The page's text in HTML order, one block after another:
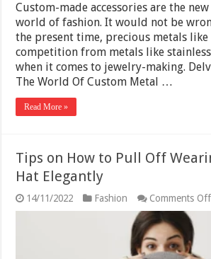
Custom-made accessories are the
world of fashion. It would not be
the present time, precious metals
competition from metals like
when it comes to jewelry-making.
The World Of Custom Metal …
Read More »
Tips on How to Pull Off
Hat Elegantly
14/11/2022 Fashion Comments Off